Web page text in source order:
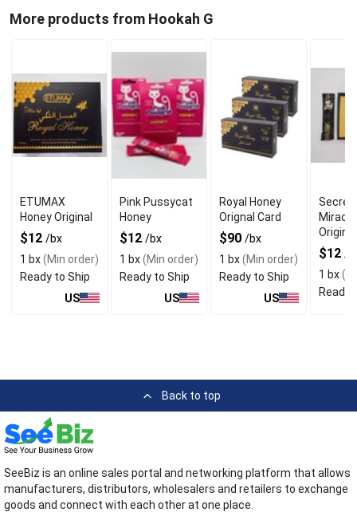
More products from Hookah G
ETUMAX
Honey Original
$12 /bx
1 bx(Min order)
Ready to Ship
US
Pink Pussycat
Honey
$12 /bx
1 bx(Min order)
Ready to Ship
US
Royal Honey
Orignal Card
$90 /bx
1 bx(Min order)
Ready to Ship
US
Secret
Original
$12 /
1 bx
Ready
Back to top
SeeBiz is an online sales portal and networking platform that allows
manufacturers, distributors, wholesalers and retailers to exchange
goods and connect with each other at one place.